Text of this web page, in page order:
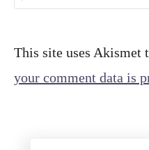
This site uses Akismet
your comment data is